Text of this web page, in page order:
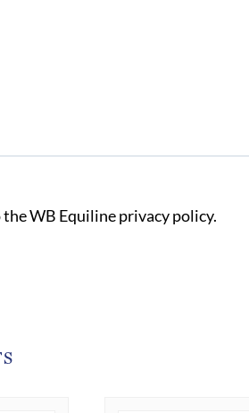
the WB Equiline privacy policy.